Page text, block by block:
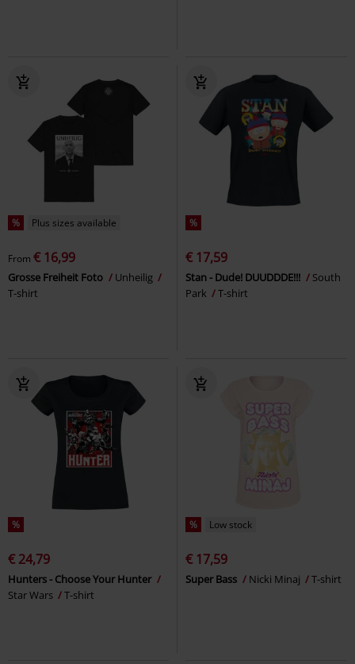
% Plus sizes available
From € 16,99
Grosse Freiheit Foto
Unheilig
T-shirt
%
€ 17,59
Stan - Dude! DUUDDDE!!!
South
Park
T-shirt
%
€ 24,79
Hunters - Choose Your Hunter
Star Wars
T-shirt
% Low stock
€ 17,59
Super Bass Nicki Minaj T-shirt